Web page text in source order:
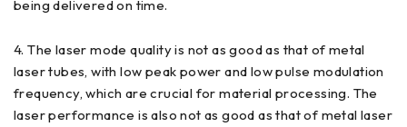
being delivered on time.
4. The laser mode quality is not as good as that of metal
laser tubes, with low peak power and low pulse modulation
frequency, which are crucial for material processing. The
laser performance is also not as good as that of metal laser